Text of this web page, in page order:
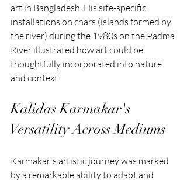
art in Bangladesh. His site-specific
installations on chars (islands formed by
the river) during the 1980s on the Padma
River illustrated how art could be
thoughtfully incorporated into nature
and context.
Kalidas Karmakar's
Versatility Across Mediums
Karmakar's artistic journey was marked
by a remarkable ability to adapt and